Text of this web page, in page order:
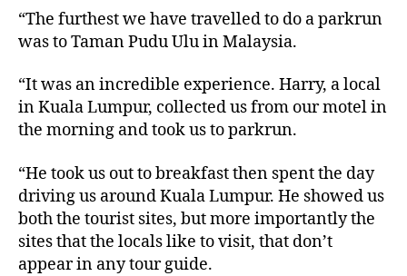
“The furthest we have travelled to do a parkrun
was to Taman Pudu Ulu in Malaysia.
“It was an incredible experience. Harry, a local
in Kuala Lumpur, collected us from our motel in
the morning and took us to parkrun.
“He took us out to breakfast then spent the day
driving us around Kuala Lumpur. He showed us
both the tourist sites, but more importantly the
sites that the locals like to visit, that don’t
appear in any tour guide.